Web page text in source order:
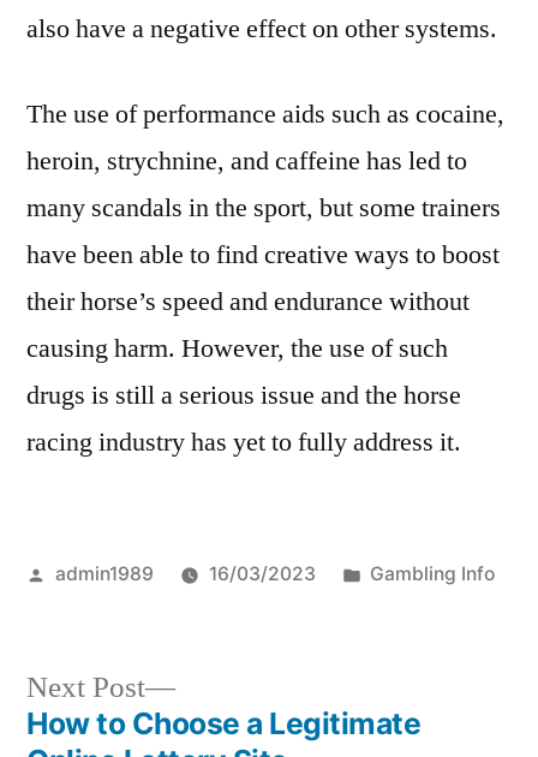
also have a negative effect on other systems.
The use of performance aids such as cocaine,
heroin, strychnine, and caffeine has led to
many scandals in the sport, but some trainers
have been able to find creative ways to boost
their horse’s speed and endurance without
causing harm. However, the use of such
drugs is still a serious issue and the horse
racing industry has yet to fully address it.
Posted
admin1989 16/03/2023
Posted
Gambling Info
Next Post
Next
post:
How to Choose a Legitimate